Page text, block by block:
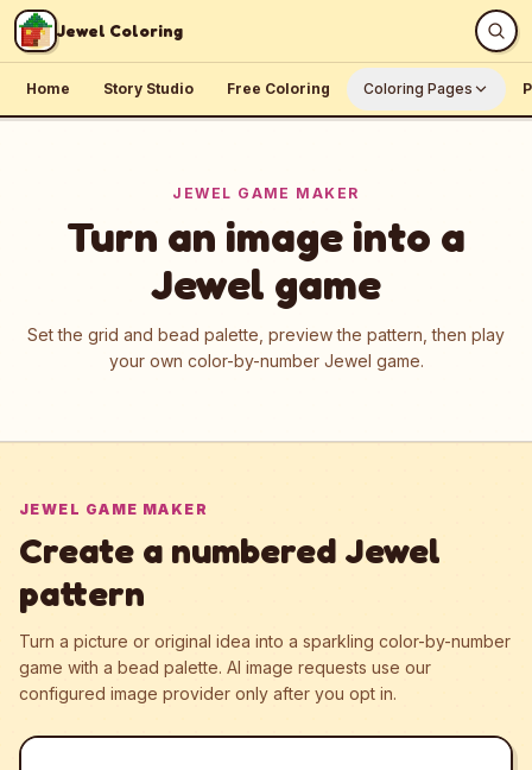
Skip to content
Jewel Coloring
Home Story Studio Free Coloring Coloring Pages
JEWEL GAME MAKER
Turn an image into a
Jewel game
Set the grid and bead palette, preview the pattern, then play
your own color-by-number Jewel game.
JEWEL GAME MAKER
Create a numbered Jewel
pattern
Turn a picture or original idea into a sparkling color-by-number
game with a bead palette. AI image requests use our
configured image provider only after you opt in.